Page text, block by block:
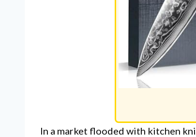
In a market flooded with kitchen